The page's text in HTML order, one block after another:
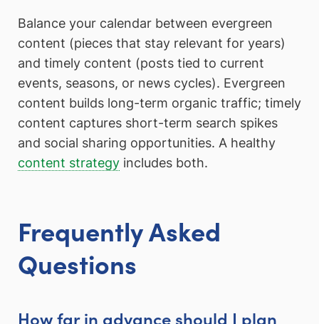
Balance your calendar between evergreen
content (pieces that stay relevant for years)
and timely content (posts tied to current
events, seasons, or news cycles). Evergreen
content builds long-term organic traffic; timely
content captures short-term search spikes
and social sharing opportunities. A healthy
content strategy includes both.
Frequently Asked
Questions
How far in advance should I plan